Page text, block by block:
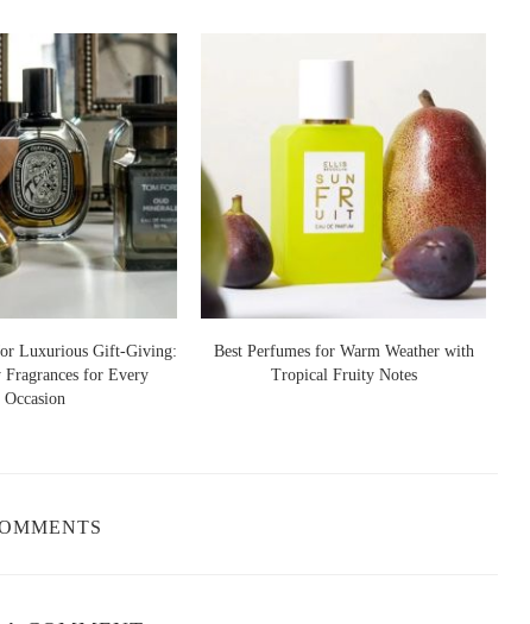
at first but deep and sensual as it settled on the skin. It wasn’t
dinners, silk dresses, and Parisian nights along the Seine.
nostalgia, love, and the promise of beauty. Many people
occasions. The scent was intimate yet bold, a fragrance that
resonance is one reason why modern perfume lovers still
in Paris
perfume enthusiasts often compare to the original classic.
Luxurious Gift-Giving:
for Every
Occasion
Best Perfumes for Warm Weather with
Tropical Fruity Notes